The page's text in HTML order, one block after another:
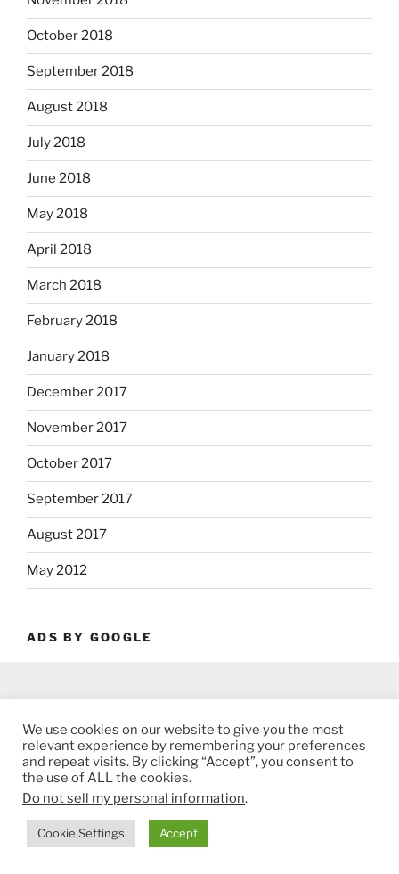
October 2018
September 2018
August 2018
July 2018
June 2018
May 2018
April 2018
March 2018
February 2018
January 2018
December 2017
November 2017
October 2017
September 2017
August 2017
May 2012
ADS BY GOOGLE
We use cookies on our website to give you the most
relevant experience by remembering your preferences
and repeat visits. By clicking “Accept”, you consent to
the use of ALL the cookies.
Do not sell my personal information.
Cookie Settings Accept